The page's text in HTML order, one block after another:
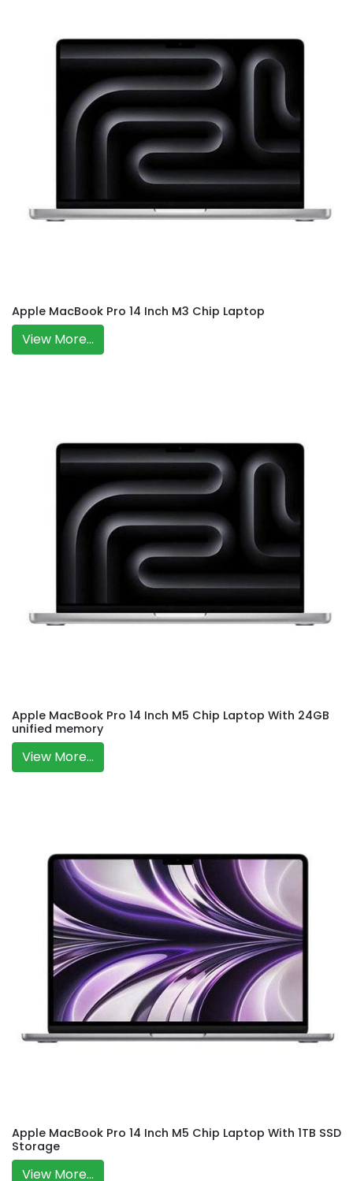
Apple MacBook Pro 14 Inch M3 Chip Laptop
View More...
Apple MacBook Pro 14 Inch M5 Chip Laptop With 24GB
unified memory
View More...
Apple MacBook Pro 14 Inch M5 Chip Laptop With 1TB SSD
Storage
View More...